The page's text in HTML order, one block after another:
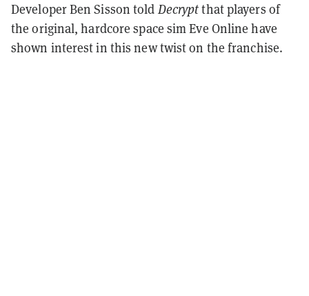
Developer Ben Sisson told Decryptthat players of
the original, hardcore space sim Eve Online have
shown interest in this new twist on the franchise.